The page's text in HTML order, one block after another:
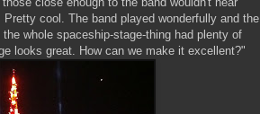
cool. The band played wonderfully and the
whole spaceship-stage-thing had plenty of
looks great. How can we make it excellent?"